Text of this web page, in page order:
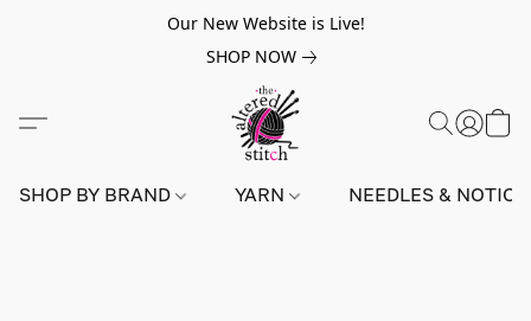
Our New Website is Live!
SHOP NOW
SHOP BY BRAND YARN NEEDLES &